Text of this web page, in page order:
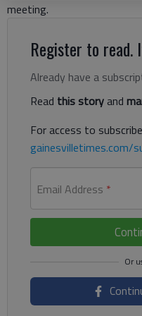
meeting.
Register to read.
Already have a
Read this storyand
For access to
gainesvilletimes.com/
Email Address *